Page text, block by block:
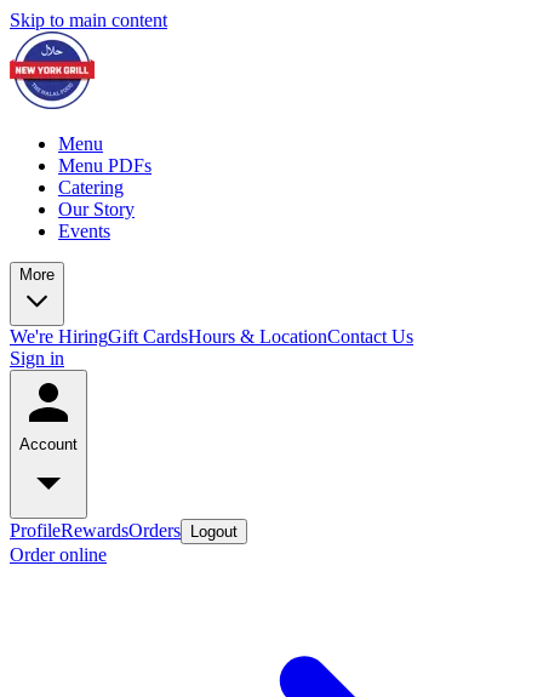
Skip to main content
Menu
Menu PDFs
Catering
Our Story
Events
More
We're HiringGift CardsHours & LocationContact Us
Sign in
Account
ProfileRewardsOrders Logout
Order online